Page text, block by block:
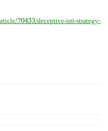
70433/deceptive-irri-strategy-